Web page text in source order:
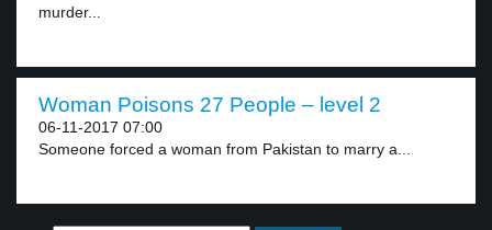
murder...
Woman Poisons 27 People – level 2
06-11-2017 07:00
Someone forced a woman from Pakistan to marry a...